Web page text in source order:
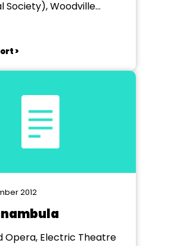
Society), Woodville
>
2012
Opera, Electric Theatre